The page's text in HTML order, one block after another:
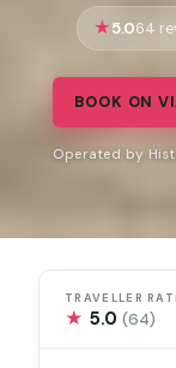
5.064
BOOK ON
Operated by
TRAVELLER
★ 5.0(64)